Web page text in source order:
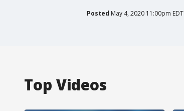
Posted May 4, 2020 11:00pm EDT
Top Videos